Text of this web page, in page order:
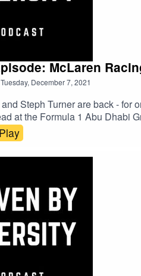
McLaren
Tuesday, December 7, 2021
Steph Turner are back - for
at the Formula 1 Abu Dhabi
off Vuse livery that both
below to see the big reveal
by Diversity InstagramVuse
Play